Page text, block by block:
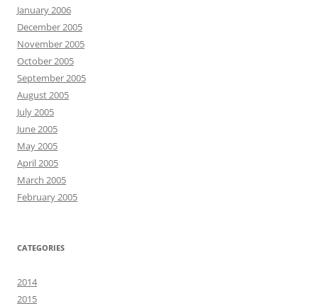
January 2006
December 2005
November 2005
October 2005
September 2005
August 2005
July 2005
June 2005
May 2005
April 2005
March 2005
February 2005
CATEGORIES
2014
2015